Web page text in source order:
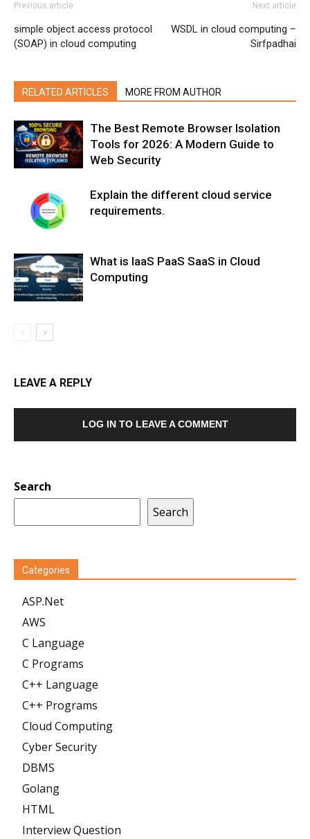
Previous article
simple object access protocol
(SOAP) in cloud computing
Next article
WSDL in cloud computing –
Sirfpadhai
RELATED ARTICLES MORE FROM AUTHOR
The Best Remote Browser Isolation
Tools for 2026: A Modern Guide to
Web Security
Explain the different cloud service
requirements.
What is IaaS PaaS SaaS in Cloud
Computing
LEAVE A REPLY
LOG IN TO LEAVE A COMMENT
Search
Search
Categories
ASP.Net
AWS
C Language
C Programs
C++ Language
C++ Programs
Cloud Computing
Cyber Security
DBMS
Golang
HTML
Interview Question